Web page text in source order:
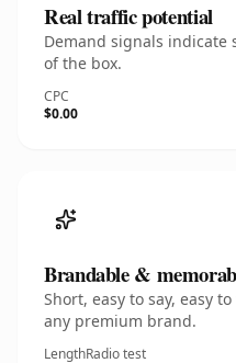
Real traffic potential
Demand signals
of the box.
CPC
$0.00
Brandable &
Short, easy to say, easy
any premium brand.
LengthRadio test